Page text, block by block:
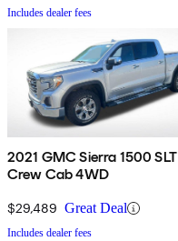
Includes dealer fees
2021 GMC Sierra 1500 SLT
Crew Cab 4WD
$29,489 Great Deal
Includes dealer fees